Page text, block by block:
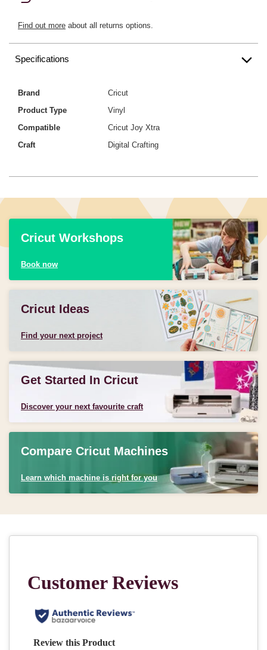
Find out more about all returns options.
Specifications
Brand
Cricut
Product Type
Vinyl
Compatible
Cricut Joy Xtra
Craft
Digital Crafting
Cricut Workshops
Book now
Cricut Ideas
Find your next project
Get Started In Cricut
Discover your next favourite craft
Compare Cricut Machines
Learn which machine is right for you